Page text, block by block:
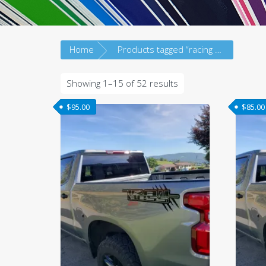
Home
Showing 1–15 of 52 results
latest
$95.00 $85.00